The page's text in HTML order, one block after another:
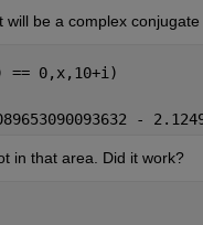
will be a complex
== 0,x,10+i)
-
in that area. Did it work?